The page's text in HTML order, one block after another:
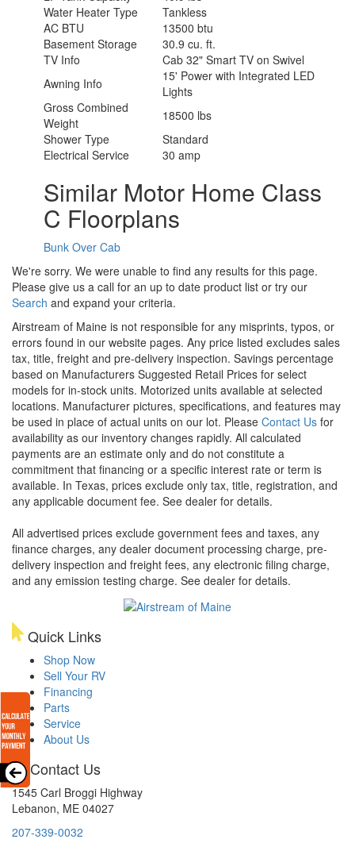
Water Heater Type
Tankless
AC BTU
13500 btu
Basement Storage
30.9 cu. ft.
TV Info
Cab 32" Smart TV on Swivel
Awning Info
15' Power with Integrated LED
Lights
Gross Combined
Weight
18500 lbs
Shower Type
Standard
Electrical Service
30 amp
Similar Motor Home Class
C Floorplans
Bunk Over Cab
We're sorry. We were unable to find any results for this page.
Please give us a call for an up to date product list or try our
Search and expand your criteria.
Airstream of Maine is not responsible for any misprints, typos, or
errors found in our website pages. Any price listed excludes sales
tax, title, freight and pre-delivery inspection. Savings percentage
based on Manufacturers Suggested Retail Prices for select
models for in-stock units. Motorized units available at selected
locations. Manufacturer pictures, specifications, and features may
be used in place of actual units on our lot. Please Contact Us for
availability as our inventory changes rapidly. All calculated
payments are an estimate only and do not constitute a
commitment that financing or a specific interest rate or term is
available. In Texas, prices exclude only tax, title, registration, and
any applicable document fee. See dealer for details.
All advertised prices exclude government fees and taxes, any
finance charges, any dealer document processing charge, pre-
delivery inspection and freight fees, any electronic filing charge,
and any emission testing charge. See dealer for details.
Quick Links
Shop Now
Sell Your RV
Financing
Parts
Service
About Us
Contact Us
1545 Carl Broggi Highway
Lebanon, ME 04027
207-339-0032